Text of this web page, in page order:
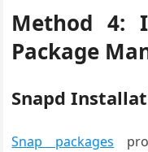
Method 4:
Package
Snapd
Snap packages